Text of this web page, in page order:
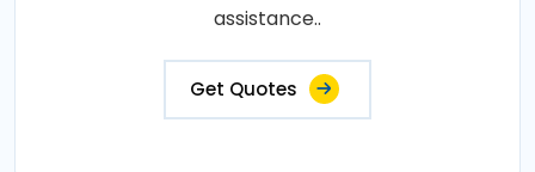
assistance..
Get Quotes